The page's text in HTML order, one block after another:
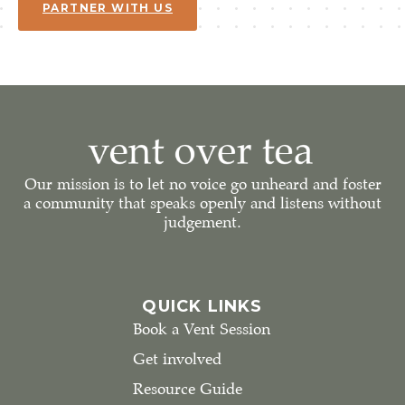
PARTNER WITH US
Our mission is to let no voice go unheard and foster
a community that speaks openly and listens without
judgement.
QUICK LINKS
Book a Vent Session
Get involved
Resource Guide